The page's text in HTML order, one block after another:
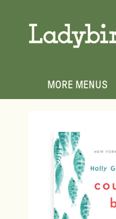
MORE MENUS